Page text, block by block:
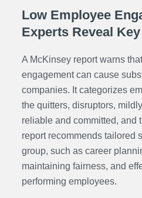
Low Employee
Experts Reveal
A McKinsey report warns
engagement can cause
companies. It categorizes
the quitters, disruptors,
reliable and committed, and
report recommends tailored
group, such as career
maintaining fairness, and
performing employees.